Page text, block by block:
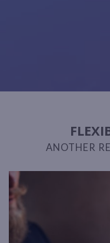
ANOTHER